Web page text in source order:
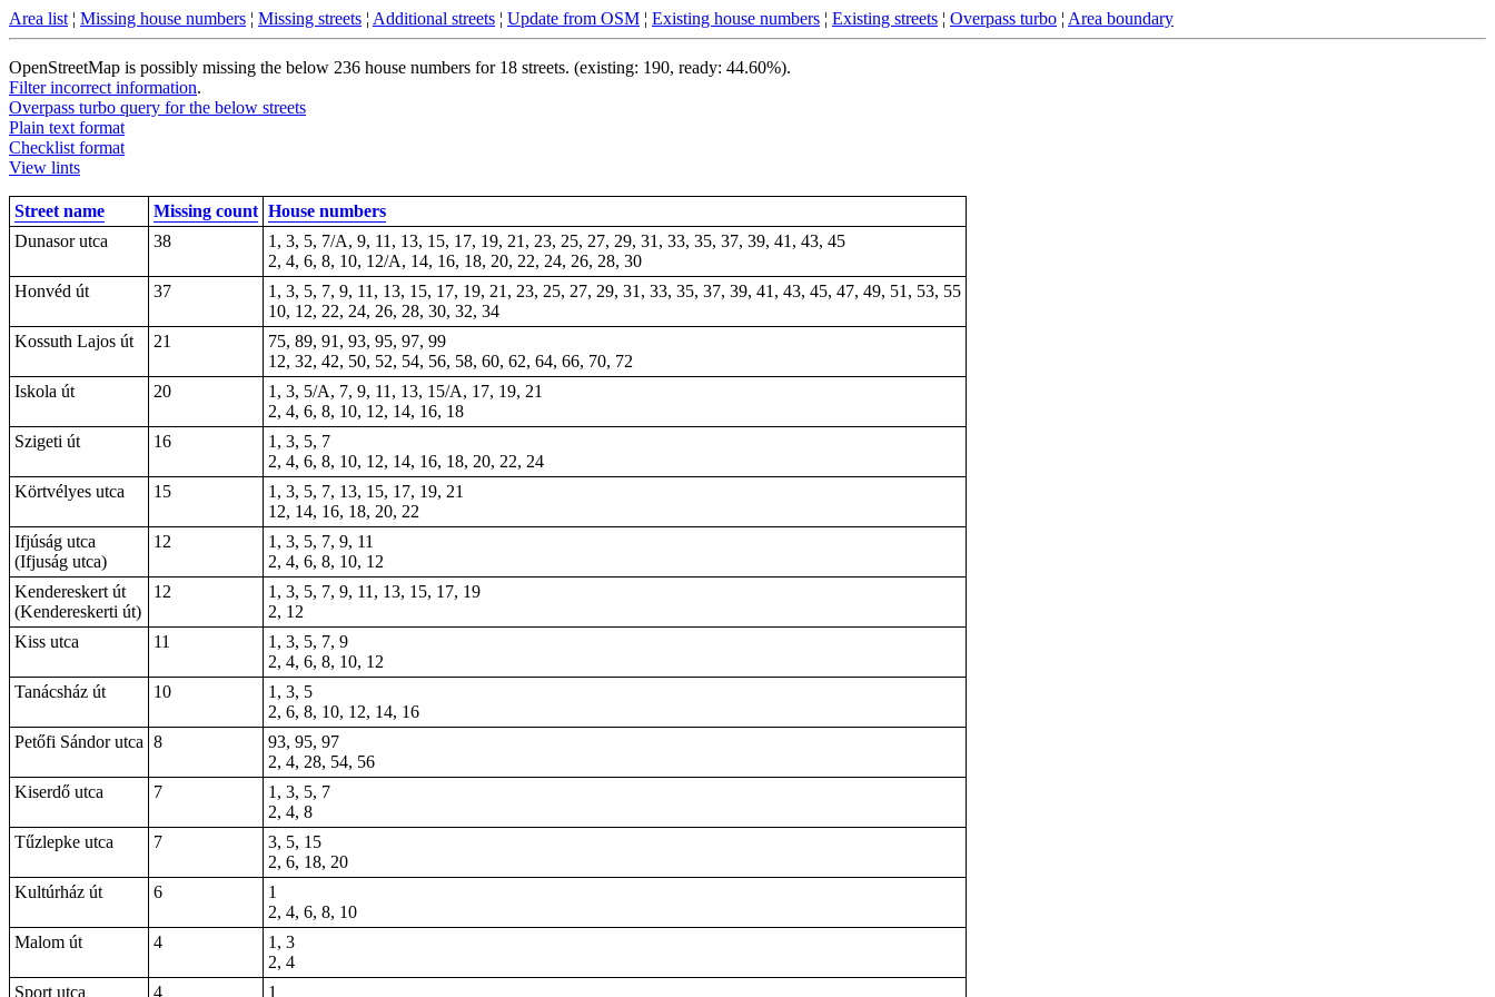
Area list ¦ Missing house numbers ¦ Missing streets ¦ Additional streets ¦ Update from OSM ¦ Existing house numbers ¦ Existing streets ¦ Overpass turbo ¦ Area boundary
OpenStreetMap is possibly missing the below 236 house numbers for 18 streets. (existing: 190, ready: 44.60%).
Filter incorrect information.
Overpass turbo query for the below streets
Plain text format
Checklist format
View lints
Street name Missing count House numbers
Dunasor utca
38
1, 3, 5, 7/A, 9, 11, 13, 15, 17, 19, 21, 23, 25, 27, 29, 31, 33, 35, 37, 39, 41, 43, 45
2, 4, 6, 8, 10, 12/A, 14, 16, 18, 20, 22, 24, 26, 28, 30
Honvéd út
37
1, 3, 5, 7, 9, 11, 13, 15, 17, 19, 21, 23, 25, 27, 29, 31, 33, 35, 37, 39, 41, 43, 45, 47, 49, 51, 53, 55
10, 12, 22, 24, 26, 28, 30, 32, 34
Kossuth Lajos út
21
75, 89, 91, 93, 95, 97, 99
12, 32, 42, 50, 52, 54, 56, 58, 60, 62, 64, 66, 70, 72
Iskola út
20
1, 3, 5/A, 7, 9, 11, 13, 15/A, 17, 19, 21
2, 4, 6, 8, 10, 12, 14, 16, 18
Szigeti út
16
1, 3, 5, 7
2, 4, 6, 8, 10, 12, 14, 16, 18, 20, 22, 24
Körtvélyes utca
15
1, 3, 5, 7, 13, 15, 17, 19, 21
12, 14, 16, 18, 20, 22
Ifjúság utca
(Ifjuság utca)
12
1, 3, 5, 7, 9, 11
2, 4, 6, 8, 10, 12
Kendereskert út
(Kendereskerti út)
12
1, 3, 5, 7, 9, 11, 13, 15, 17, 19
2, 12
Kiss utca
11
1, 3, 5, 7, 9
2, 4, 6, 8, 10, 12
Tanácsház út
10
1, 3, 5
2, 6, 8, 10, 12, 14, 16
Petőfi Sándor utca 8
93, 95, 97
2, 4, 28, 54, 56
Kiserdő utca
7
1, 3, 5, 7
2, 4, 8
Tűzlepke utca
7
3, 5, 15
2, 6, 18, 20
Kultúrház út
6
1
2, 4, 6, 8, 10
Malom út
4
1, 3
2, 4
Sport utca
4 1